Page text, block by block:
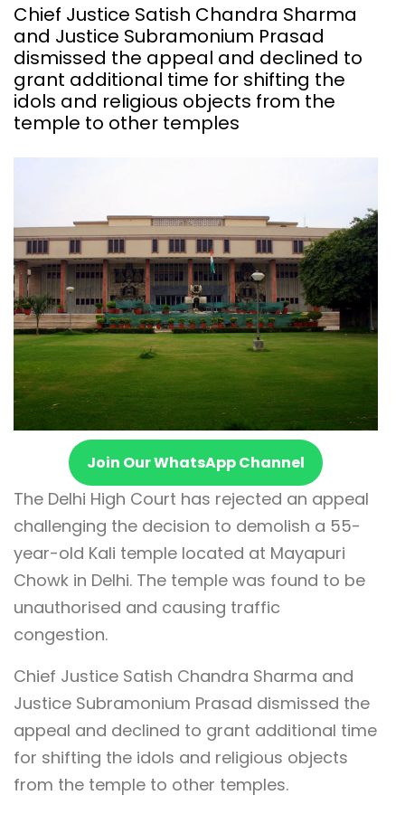
Chief Justice Satish Chandra Sharma
and Justice Subramonium Prasad
dismissed the appeal and declined to
grant additional time for shifting the
idols and religious objects from the
temple to other temples
Join Our WhatsApp Channel
The Delhi High Court has rejected an appeal
challenging the decision to demolish a 55-
year-old Kali temple located at Mayapuri
Chowk in Delhi. The temple was found to be
unauthorised and causing traffic
congestion.
Chief Justice Satish Chandra Sharma and
Justice Subramonium Prasad dismissed the
appeal and declined to grant additional time
for shifting the idols and religious objects
from the temple to other temples.